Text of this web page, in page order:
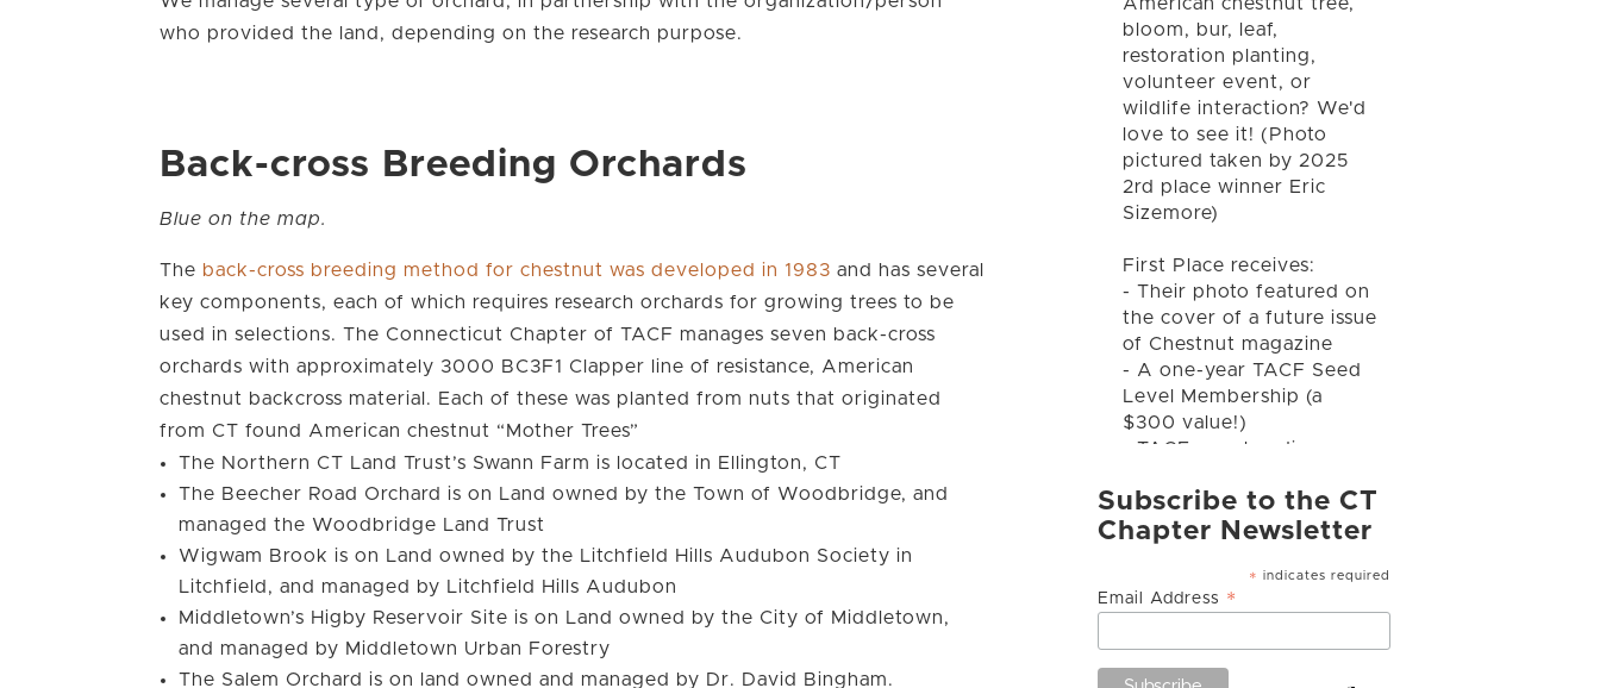
who provided the land, depending on the research purpose.
Back-cross Breeding Orchards
Blue on the map.
The back-cross breeding method for chestnut was developed in 1983 and has several
key components, each of which requires research orchards for growing trees to be
used in selections. The Connecticut Chapter of TACF manages seven back-cross
orchards with approximately 3000 BC3F1 Clapper line of resistance, American
chestnut backcross material. Each of these was planted from nuts that originated
from CT found American chestnut “Mother Trees”
The Northern CT Land Trust’s Swann Farm is located in Ellington, CT
The Beecher Road Orchard is on Land owned by the Town of Woodbridge, and
managed the Woodbridge Land Trust
Wigwam Brook is on Land owned by the Litchfield Hills Audubon Society in
Litchfield, and managed by Litchfield Hills Audubon
Middletown’s Higby Reservoir Site is on Land owned by the City of Middletown,
and managed by Middletown Urban Forestry
The Salem Orchard is on land owned and managed by Dr. David Bingham.
bloom, bur, leaf,
restoration planting,
volunteer event, or
wildlife interaction? We'd
love to see it! (Photo
pictured taken by 2025
2rd place winner Eric
Sizemore)
First Place receives:
- Their photo featured on
the cover of a future issue
of Chestnut magazine
- A one-year TACF Seed
Level Membership (a
$300 value!)
- TACF merchandise
Second and Thir ...See
More
Subscribe to the CT
Chapter Newsletter
* indicates required
Email Address *